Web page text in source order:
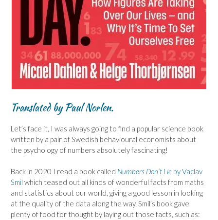
Translated by Paul Norlen.
Let’s face it, I was always going to find a popular science book
written by a pair of Swedish behavioural economists about
the psychology of numbers absolutely fascinating!
Back in 2020 I read a book called Numbers Don’t Lie by Vaclav
Smil which teased out all kinds of wonderful facts from maths
and statistics about our world, giving a good lesson in looking
at the quality of the data along the way. Smil’s book gave
plenty of food for thought by laying out those facts, such as: